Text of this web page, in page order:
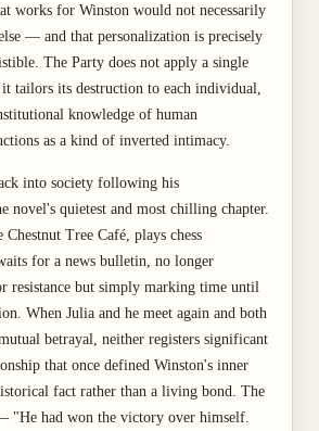
works for Winston would not necessarily
— and that personalization is precisely
The Party does not apply a single
tailors its destruction to each individual,
knowledge of human
as a kind of inverted intimacy.
into society following his
novel's quietest and most chilling chapter.
Tree Café, plays chess
for a news bulletin, no longer
resistance but simply marking time until
When Julia and he meet again and both
betrayal, neither registers significant
that once defined Winston's inner
fact rather than a living bond. The
"He had won the victory over himself.